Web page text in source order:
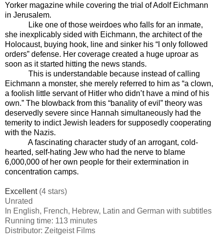
Yorker magazine while covering the trial of Adolf Eichmann
in Jerusalem.
Like one of those weirdoes who falls for an inmate,
she inexplicably sided with Eichmann, the architect of the
Holocaust, buying hook, line and sinker his “I only followed
orders” defense. Her coverage created a huge uproar as
soon as it started hitting the news stands.
This is understandable because instead of calling
Eichmann a monster, she merely referred to him as “a clown,
a foolish little servant of Hitler who didn’t have a mind of his
own.” The blowback from this “banality of evil” theory was
deservedly severe since Hannah simultaneously had the
temerity to indict Jewish leaders for supposedly cooperating
with the Nazis.
A fascinating character study of an arrogant, cold-
hearted, self-hating Jew who had the nerve to blame
6,000,000 of her own people for their extermination in
concentration camps.
Excellent (4 stars)
Unrated
In English, French, Hebrew, Latin and German with subtitles
Running time: 113 minutes
Distributor: Zeitgeist Films